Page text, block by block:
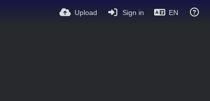
Upload Sign in EN